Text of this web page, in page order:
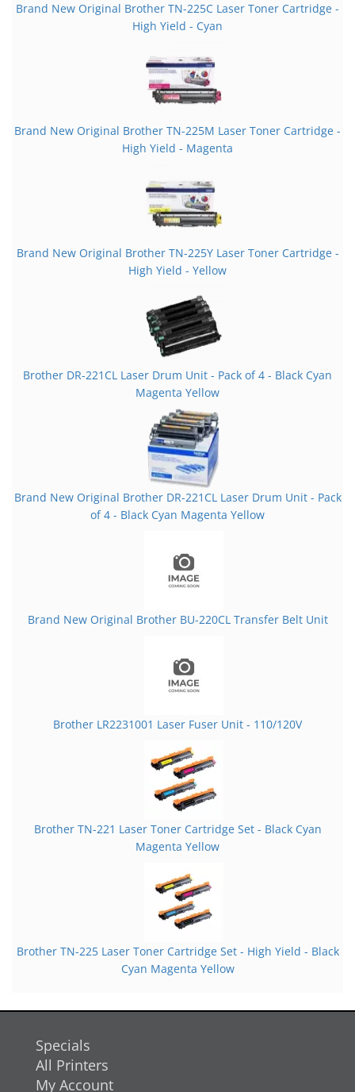
Brand New Original Brother TN-225C Laser Toner Cartridge -
High Yield - Cyan
Brand New Original Brother TN-225M Laser Toner Cartridge -
High Yield - Magenta
Brand New Original Brother TN-225Y Laser Toner Cartridge -
High Yield - Yellow
Brother DR-221CL Laser Drum Unit - Pack of 4 - Black Cyan
Magenta Yellow
Brand New Original Brother DR-221CL Laser Drum Unit - Pack
of 4 - Black Cyan Magenta Yellow
Brand New Original Brother BU-220CL Transfer Belt Unit
Brother LR2231001 Laser Fuser Unit - 110/120V
Brother TN-221 Laser Toner Cartridge Set - Black Cyan
Magenta Yellow
Brother TN-225 Laser Toner Cartridge Set - High Yield - Black
Cyan Magenta Yellow
Specials
All Printers
My Account